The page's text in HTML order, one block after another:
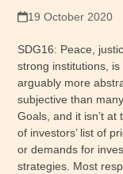
19 October 2020
SDG16: Peace,
strong institutions, is
arguably more
subjective than
Goals, and it isn’t at
of investors’ list of
or demands for
strategies. Most